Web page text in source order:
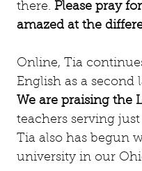
there. Please pray
amazed at the
Online, Tia
English as a
We are praising the
teachers serving
Tia also has begun
university in our